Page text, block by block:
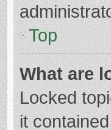
Top
What are
Locked
it